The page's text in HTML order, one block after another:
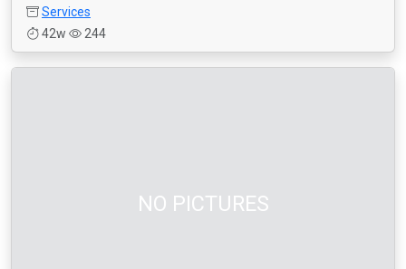
Services
42w
244
NO PICTURES